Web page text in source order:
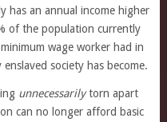
has an annual income higher
of the population currently
wage worker had in
society has become.
unnecessarilytorn apart
can no longer afford basic